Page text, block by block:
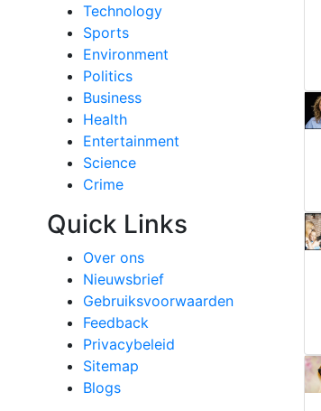
Technology
Sports
Environment
Politics
Business
Health
Entertainment
Science
Crime
Quick Links
Over ons
Nieuwsbrief
Gebruiksvoorwaarden
Feedback
Privacybeleid
Sitemap
Blogs